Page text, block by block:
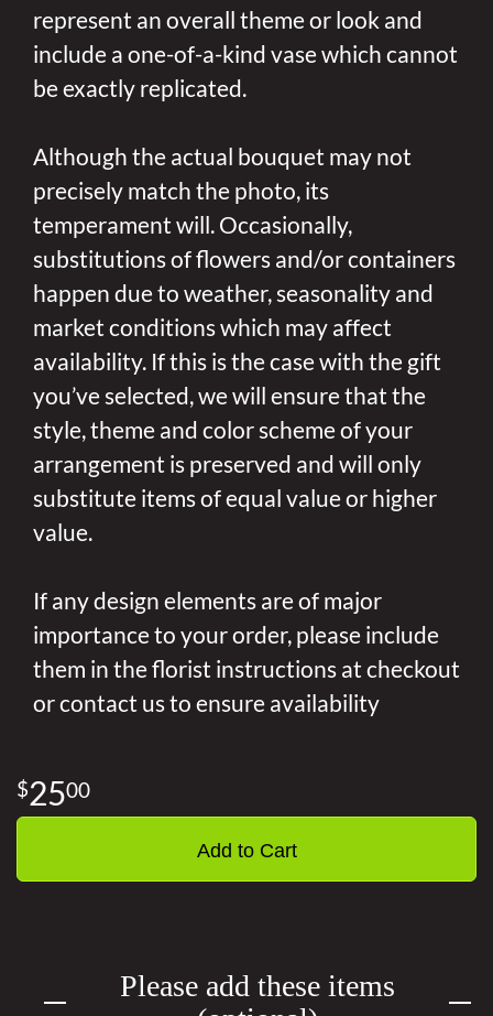
represent an overall theme or look and
include a one-of-a-kind vase which cannot
be exactly replicated.
Although the actual bouquet may not
precisely match the photo, its
temperament will. Occasionally,
substitutions of flowers and/or containers
happen due to weather, seasonality and
market conditions which may affect
availability. If this is the case with the gift
you’ve selected, we will ensure that the
style, theme and color scheme of your
arrangement is preserved and will only
substitute items of equal value or higher
value.
If any design elements are of major
importance to your order, please include
them in the florist instructions at checkout
or contact us to ensure availability
2500
Add to Cart
Please add these items